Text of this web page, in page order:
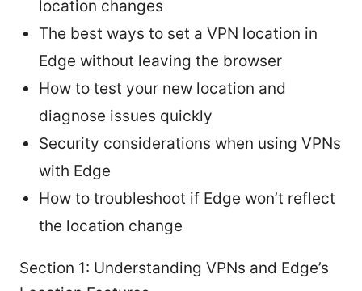
location changes
The best ways to set a VPN location in
Edge without leaving the browser
How to test your new location and
diagnose issues quickly
Security considerations when using VPNs
with Edge
How to troubleshoot if Edge won’t reflect
the location change
Section 1: Understanding VPNs and Edge’s